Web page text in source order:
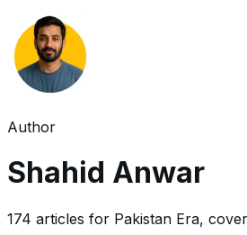
Author
Shahid Anwar
174 articles for Pakistan Era,